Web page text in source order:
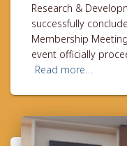
Research &
successfully
Membership
event officially
Read more…